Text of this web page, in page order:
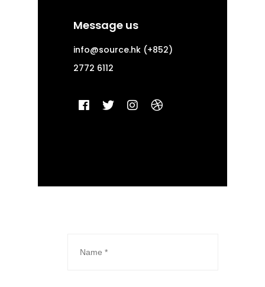
Message us
info@source.hk (+852)
2772 6112